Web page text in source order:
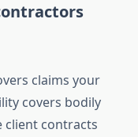
claims your
covers bodily
client contracts